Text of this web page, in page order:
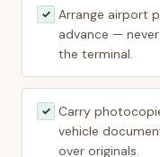
✓ Arrange airport
advance —
the terminal.
✓ Carry
vehicle
over originals.